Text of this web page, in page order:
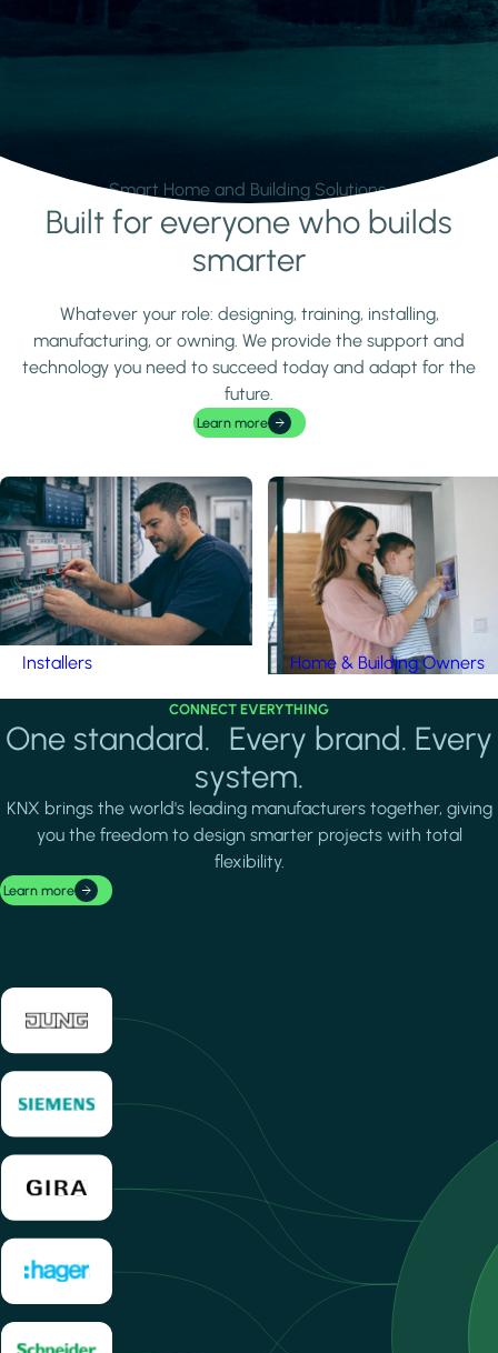
Smart Home and Building Solutions.
Learn moreBuilt for everyone who builds
smarter
Whatever your role: designing, training, installing,
manufacturing, or owning. We provide the support and
technology you need to succeed today and adapt for the
future.
Learn more
Installers Home & Building Owners
CONNECT EVERYTHING
One standard. Every brand. Every
system.
KNX brings the world's leading manufacturers together, giving
you the freedom to design smarter projects with total
flexibility.
Learn more